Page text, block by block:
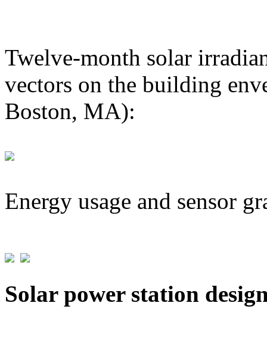
Twelve-month solar
vectors on the building
Boston, MA):
Energy usage and sensor
Solar power station